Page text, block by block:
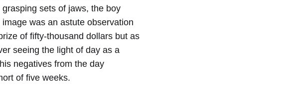
sets of jaws, the boy
was an astute observation
of fifty-thousand dollars but as
seeing the light of day as a
negatives from the day
of five weeks.